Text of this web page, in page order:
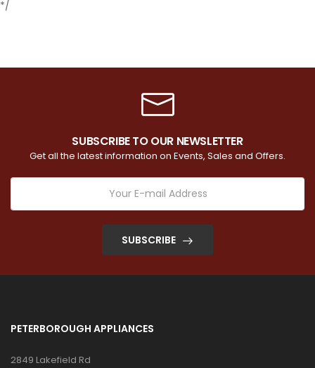
*/
SUBSCRIBE TO OUR NEWSLETTER
Get all the latest information on Events, Sales and Offers.
SUBSCRIBE
PETERBOROUGH APPLIANCES
2849 Lakefield Rd